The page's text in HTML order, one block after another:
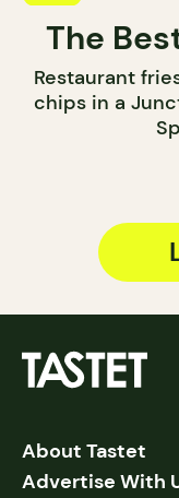
The
Restaurant
chips in a
About Tastet
Advertise With